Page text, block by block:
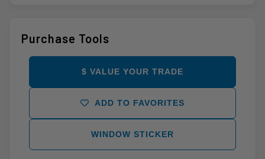
Purchase Tools
$ VALUE YOUR TRADE
ADD TO FAVORITES
WINDOW STICKER